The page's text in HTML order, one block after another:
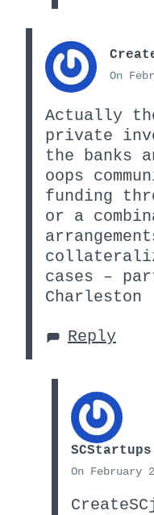
On
Actually
private
the banks
oops
funding
or a
cases –
Charleston
Reply
SCStartups
On February